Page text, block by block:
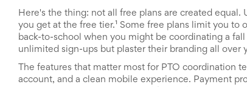
for
a
Successful
Back-
School
Season
Here's the thing: not all free plans are created
you get at the free tier.¹ Some free plans limit you to
back-to-school when you might be coordinating a
unlimited sign-ups but plaster their branding all over
The features that matter most for PTO coordination
account, and a clean mobile experience. Payment